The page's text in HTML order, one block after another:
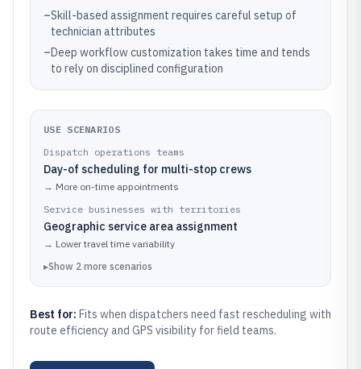
–Skill-based assignment requires careful setup of
technician attributes
–Deep workflow customization takes time and tends
to rely on disciplined configuration
USE SCENARIOS
Dispatch operations teams
Day-of scheduling for multi-stop crews
→ More on-time appointments
Service businesses with territories
Geographic service area assignment
→ Lower travel time variability
▸Show 2 more scenarios
Best for: Fits when dispatchers need fast rescheduling with
route efficiency and GPS visibility for field teams.